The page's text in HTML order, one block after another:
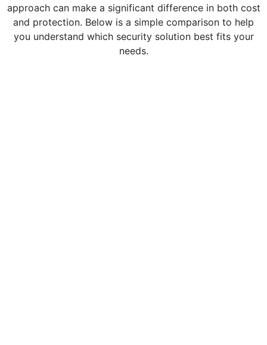
approach can make a significant difference in both cost
and protection. Below is a simple comparison to help
you understand which security solution best fits your
needs.